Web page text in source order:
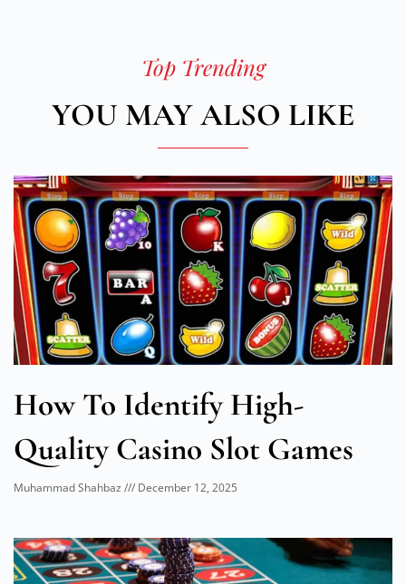
Top Trending
YOU MAY ALSO LIKE
How To Identify High-
Quality Casino Slot Games
Muhammad Shahbaz December 12, 2025